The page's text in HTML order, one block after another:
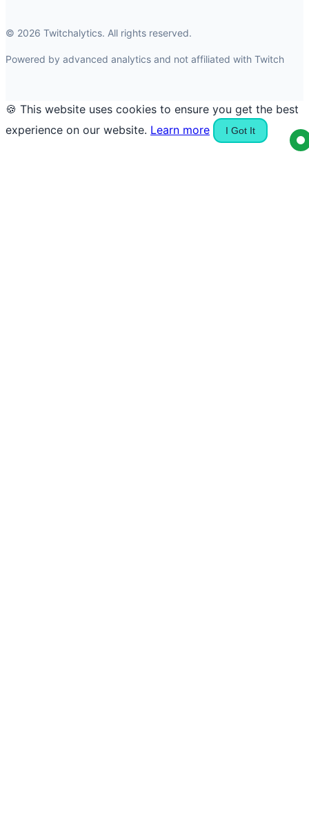
© 2026 Twitchalytics. All rights reserved.
Powered by advanced analytics and not affiliated with Twitch
🍪 This website uses cookies to ensure you get the best
experience on our website. Learn more I Got It